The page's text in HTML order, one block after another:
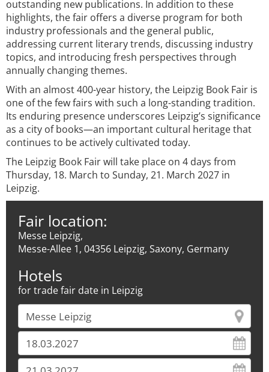
outstanding new publications. In addition to these
highlights, the fair offers a diverse program for both
industry professionals and the general public,
addressing current literary trends, discussing industry
topics, and introducing fresh perspectives through
annually changing themes.
With an almost 400-year history, the Leipzig Book Fair is
one of the few fairs with such a long-standing tradition.
Its enduring presence underscores Leipzig’s significance
as a city of books—an important cultural heritage that
continues to be actively cultivated today.
The Leipzig Book Fair will take place on 4 days from
Thursday, 18. March to Sunday, 21. March 2027 in
Leipzig.
Fair location:
Messe Leipzig,
Messe-Allee 1, 04356 Leipzig, Saxony, Germany
Hotels
for trade fair date in Leipzig